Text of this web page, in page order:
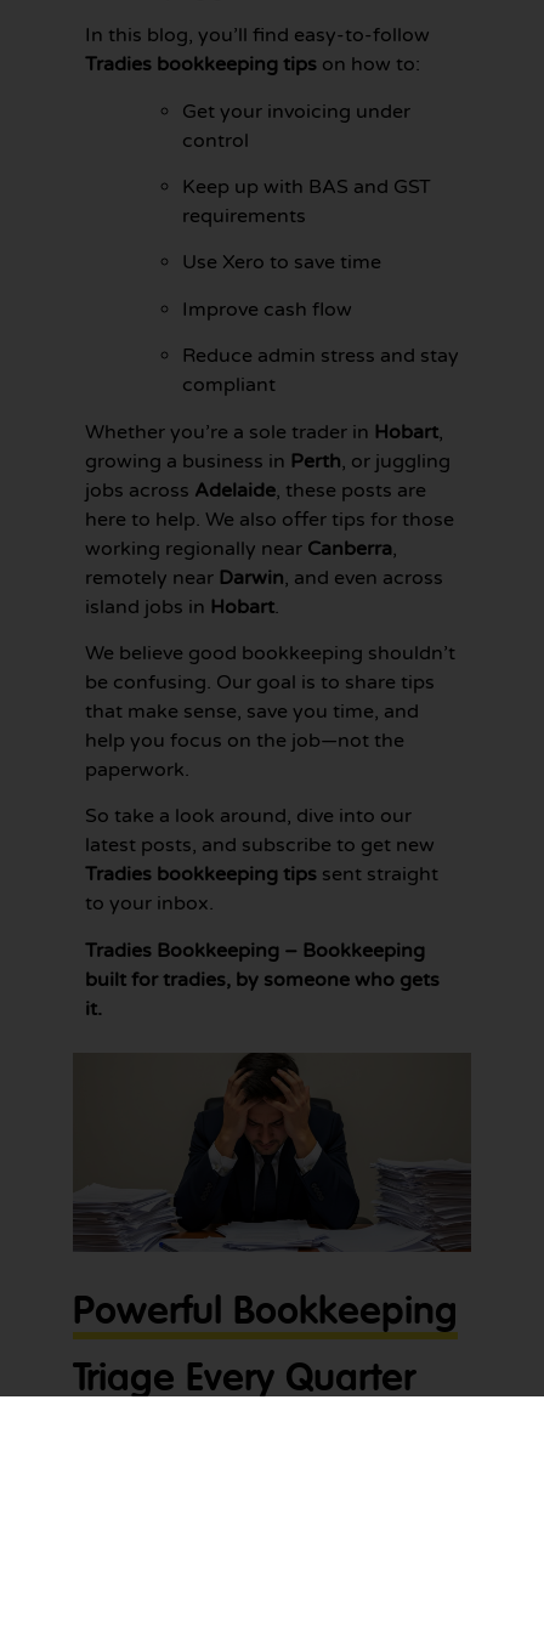
BOOKKEEPING
SORTED
TODAY
In this blog, you’ll find easy-to-follow
Tradies bookkeeping tips on how to:
Get your invoicing under
control
Keep up with BAS and GST
requirements
Use Xero to save time
Improve cash flow
Reduce admin stress and stay
compliant
Whether you’re a sole trader in Hobart,
growing a business in Perth, or juggling
jobs across Adelaide, these posts are
here to help. We also offer tips for those
working regionally near Canberra,
remotely near Darwin, and even across
island jobs in Hobart.
We believe good bookkeeping shouldn’t
be confusing. Our goal is to share tips
that make sense, save you time, and
help you focus on the job—not the
paperwork.
So take a look around, dive into our
latest posts, and subscribe to get new
Tradies bookkeeping tips sent straight
to your inbox.
Tradies Bookkeeping – Bookkeeping
built for tradies, by someone who gets
it.
Powerful Bookkeeping
Triage Every Quarter